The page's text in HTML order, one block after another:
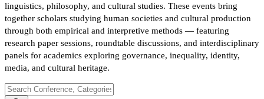
linguistics, philosophy, and cultural studies. These events bring
together scholars studying human societies and cultural production
through both empirical and interpretive methods — featuring
research paper sessions, roundtable discussions, and interdisciplinary
panels for academics exploring governance, inequality, identity,
media, and cultural heritage.